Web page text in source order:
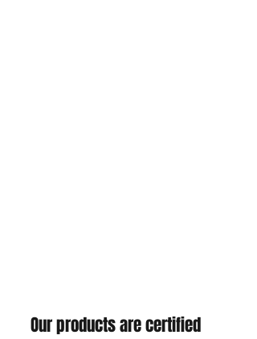
Our products are certified